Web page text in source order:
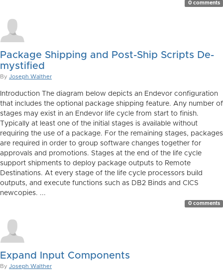
0 comments
Package Shipping and Post-Ship Scripts De-
mystified
By Joseph Walther
Introduction The diagram below depicts an Endevor configuration
that includes the optional package shipping feature. Any number of
stages may exist in an Endevor life cycle from start to finish.
Typically at least one of the initial stages is available without
requiring the use of a package. For the remaining stages, packages
are required in order to group software changes together for
approvals and promotions. Stages at the end of the life cycle
support shipments to deploy package outputs to Remote
Destinations. At every stage of the life cycle processors build
outputs, and execute functions such as DB2 Binds and CICS
newcopies. ...
0 comments
Expand Input Components
By Joseph Walther